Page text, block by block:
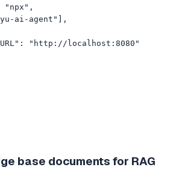
"npx",
ai-agent"],
"http://localhost:8080"
base documents for RAG